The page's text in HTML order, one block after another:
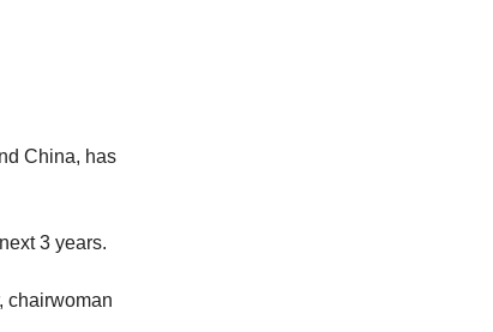
China, has
3 years.
chairwoman